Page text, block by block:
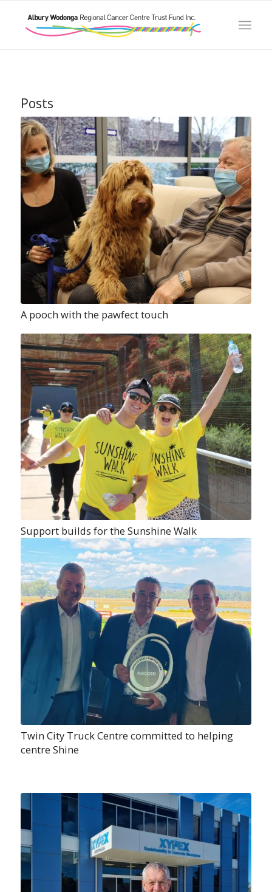
Posts
A pooch with the pawfect touch
Support builds for the Sunshine Walk
Twin City Truck Centre committed to helping
centre Shine